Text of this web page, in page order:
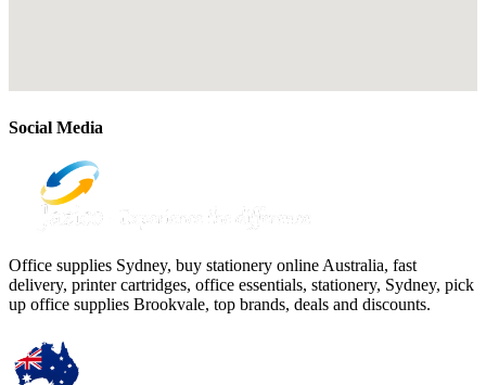
Social Media
Office supplies Sydney, buy stationery online Australia, fast
delivery, printer cartridges, office essentials, stationery, Sydney, pick
up office supplies Brookvale, top brands, deals and discounts.